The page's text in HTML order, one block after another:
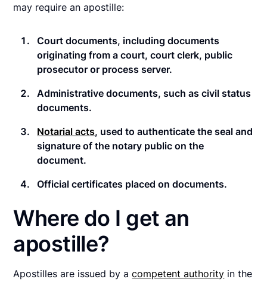
may require an apostille:
Court documents, including documents
originating from a court, court clerk, public
prosecutor or process server.
Administrative documents, such as civil status
documents.
Notarial acts, used to authenticate the seal and
signature of the notary public on the
document.
Official certificates placed on documents.
Where do I get an
apostille?
Apostilles are issued by acompetent authority in the